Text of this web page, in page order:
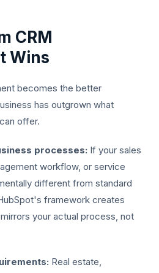
CRM
Wins
becomes the better
has outgrown what
offer.
processes: If your sales
workflow, or service
different from standard
framework creates
your actual process, not
Real estate,